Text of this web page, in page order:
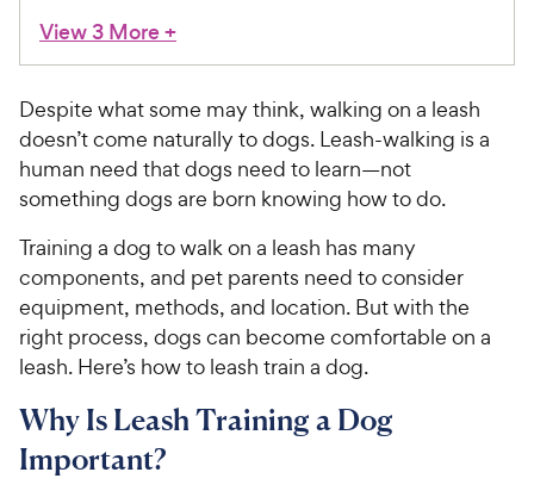
View 3 More+
Despite what some may think, walking on a leash
doesn’t come naturally to dogs. Leash-walking is a
human need that dogs need to learn—not
something dogs are born knowing how to do.
Training a dog to walk on a leash has many
components, and pet parents need to consider
equipment, methods, and location. But with the
right process, dogs can become comfortable on a
leash. Here’s how to leash train a dog.
Why Is Leash Training a Dog
Important?